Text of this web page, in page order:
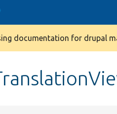
documentation for drupal